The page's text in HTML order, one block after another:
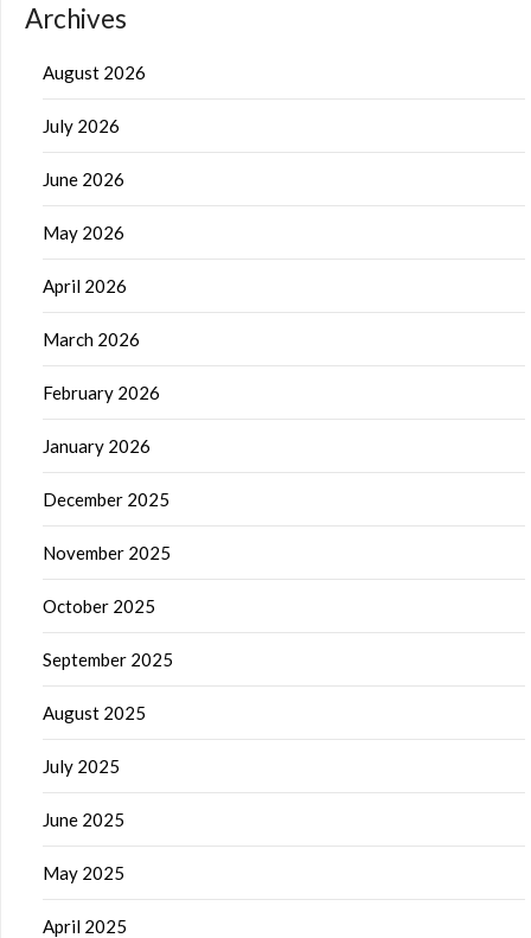
Archives
August 2026
July 2026
June 2026
May 2026
April 2026
March 2026
February 2026
January 2026
December 2025
November 2025
October 2025
September 2025
August 2025
July 2025
June 2025
May 2025
April 2025